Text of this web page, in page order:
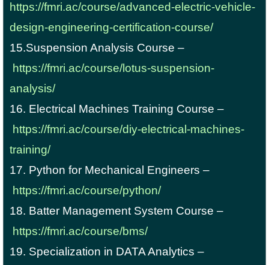
https://fmri.ac/course/advanced-electric-vehicle-
design-engineering-certification-course/
15.Suspension Analysis Course –
https://fmri.ac/course/lotus-suspension-
analysis/
16. Electrical Machines Training Course –
https://fmri.ac/course/diy-electrical-machines-
training/
17. Python for Mechanical Engineers –
https://fmri.ac/course/python/
18. Batter Management System Course –
https://fmri.ac/course/bms/
19. Specialization in DATA Analytics –